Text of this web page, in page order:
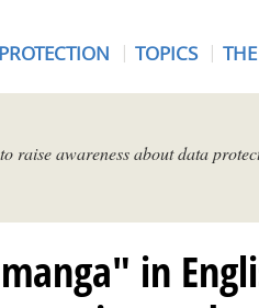
i
N
TOPICS
raise awareness about data
in